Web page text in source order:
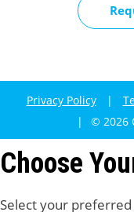
Privacy Policy |
|
© 2026
Choose
Select your